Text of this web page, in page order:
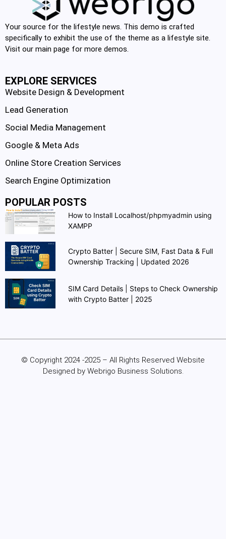
Your source for the lifestyle news. This demo is crafted
specifically to exhibit the use of the theme as a lifestyle site.
Visit our main page for more demos.
EXPLORE SERVICES
Website Design & Development
Lead Generation
Social Media Management
Google & Meta Ads
Online Store Creation Services
Search Engine Optimization
POPULAR POSTS
How to Install Localhost/phpmyadmin using
XAMPP
Crypto Batter | Secure SIM, Fast Data & Full
Ownership Tracking | Updated 2026
SIM Card Details | Steps to Check Ownership
with Crypto Batter | 2025
© Copyright 2024 -2025 – All Rights Reserved Website
Designed by Webrigo Business Solutions.